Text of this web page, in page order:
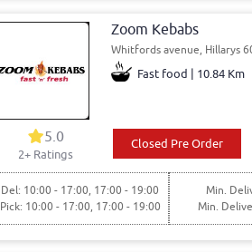
Zoom Kebabs
Whitfords avenue, Hillarys
Fast food | 10.84 Km
5.0
2+ Ratings
Closed Pre Order
Del: 10:00 - 17:00, 17:00 - 19:00
Pick: 10:00 - 17:00, 17:00 - 19:00
Min.
Min.